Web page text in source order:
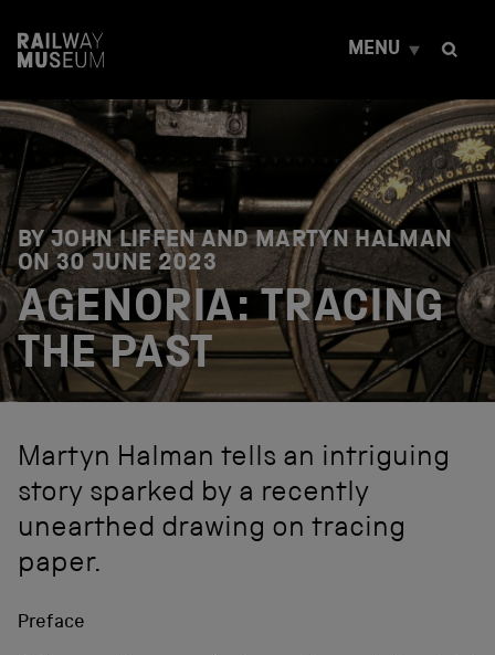
t
o
e
n
t
MENU
BY JOHN LIFFEN AND MARTYN HALMAN
ON30 JUNE 2023
AGENORIA: TRACING
THE PAST
Martyn Halman tells an intriguing
story sparked by a recently
unearthed drawing on tracing
paper.
Preface